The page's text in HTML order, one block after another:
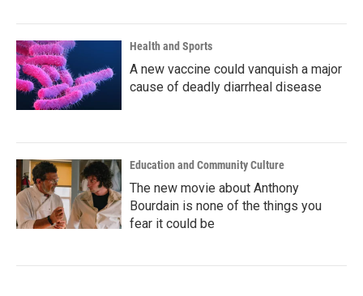
Health and Sports
A new vaccine could vanquish a major
cause of deadly diarrheal disease
Education and Community Culture
The new movie about Anthony
Bourdain is none of the things you
fear it could be